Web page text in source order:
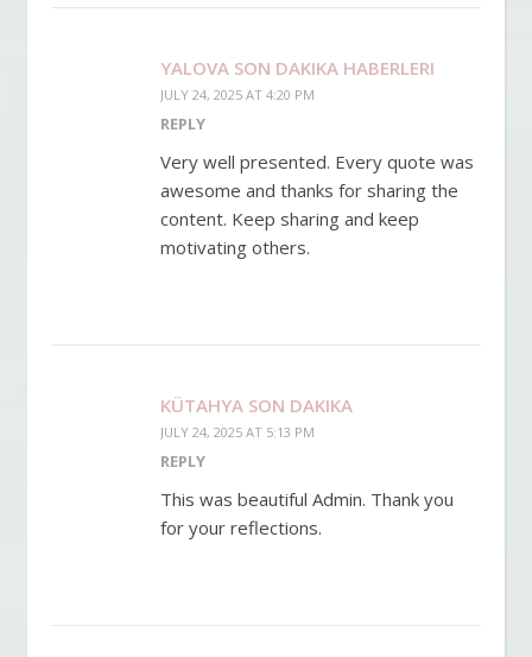
YALOVA SON DAKIKA HABERLERI
JULY 24, 2025 AT 4:20 PM
REPLY
Very well presented. Every quote was
awesome and thanks for sharing the
content. Keep sharing and keep
motivating others.
KÜTAHYA SON DAKIKA
JULY 24, 2025 AT 5:13 PM
REPLY
This was beautiful Admin. Thank you
for your reflections.